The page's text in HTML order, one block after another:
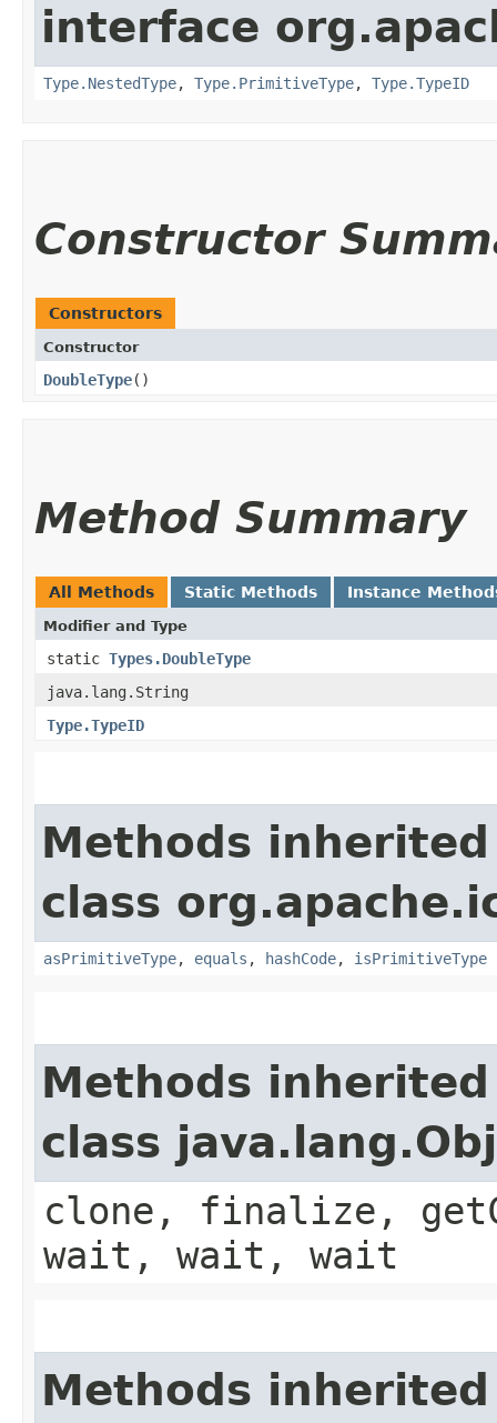
interface
Type.NestedType, Type.PrimitiveType, Type.TypeID
Constructor
Constructors
Constructor
DoubleType()
Method Summary
All Methods Static Methods Instance
Modifier and Type
static Types.DoubleType
java.lang.String
Type.TypeID
Methods
class
asPrimitiveType, equals , hashCode, isPrimitiveType
Methods
class
clone, finalize,
wait, wait, wait
Methods